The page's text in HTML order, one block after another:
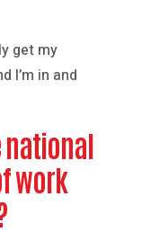
get my
I’m in and
national
work